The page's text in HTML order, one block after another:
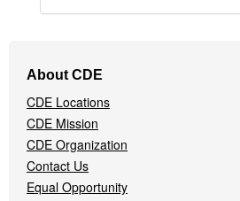
Navigation
Menu
About CDE
CDE Locations
CDE Mission
CDE Organization
Contact Us
Equal Opportunity